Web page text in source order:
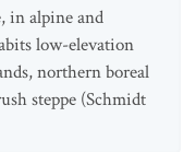
in alpine and
low-elevation
northern boreal
steppe (Schmidt